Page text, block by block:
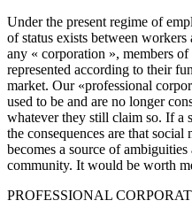
Under the present regime of
of status exists between
any « corporation », members
represented according to their
market. Our «professional
used to be and are no longer
whatever they still claim so. If a
the consequences are that social
becomes a source of
community. It would be worth
PROFESSIONAL